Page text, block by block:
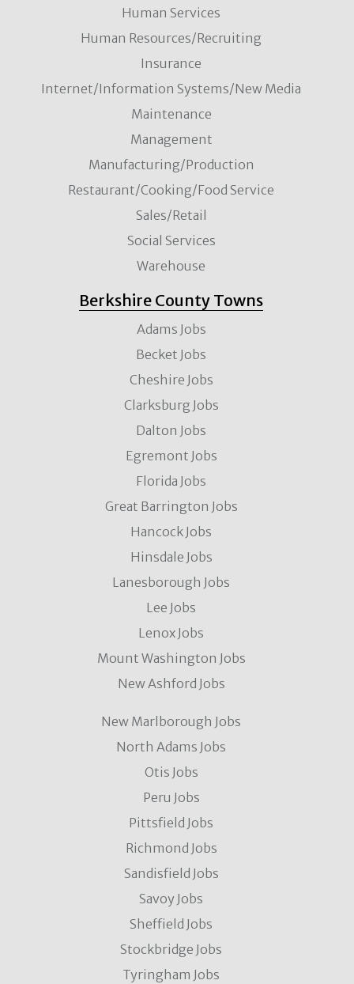
Human Services
Human Resources/Recruiting
Insurance
Internet/Information Systems/New Media
Maintenance
Management
Manufacturing/Production
Restaurant/Cooking/Food Service
Sales/Retail
Social Services
Warehouse
Berkshire County Towns
Adams Jobs
Becket Jobs
Cheshire Jobs
Clarksburg Jobs
Dalton Jobs
Egremont Jobs
Florida Jobs
Great Barrington Jobs
Hancock Jobs
Hinsdale Jobs
Lanesborough Jobs
Lee Jobs
Lenox Jobs
Mount Washington Jobs
New Ashford Jobs
New Marlborough Jobs
North Adams Jobs
Otis Jobs
Peru Jobs
Pittsfield Jobs
Richmond Jobs
Sandisfield Jobs
Savoy Jobs
Sheffield Jobs
Stockbridge Jobs
Tyringham Jobs